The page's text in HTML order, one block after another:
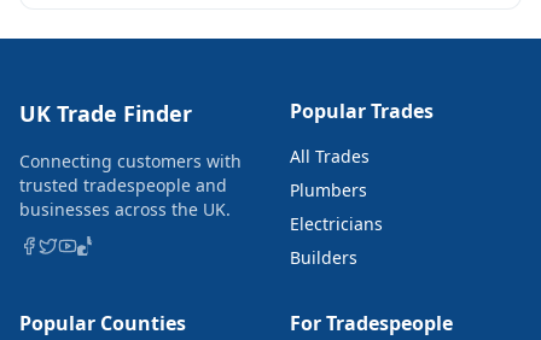
UK Trade Finder
Connecting customers with
trusted tradespeople and
businesses across the UK.
Popular Trades
All Trades
Plumbers
Electricians
Builders
Popular Counties For Tradespeople